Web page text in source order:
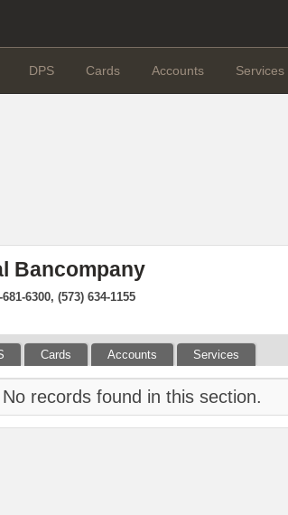
DPS Cards Accounts Services
Bancompany
681-6300, (573) 634-1155
Cards Accounts Services
records found in this section.